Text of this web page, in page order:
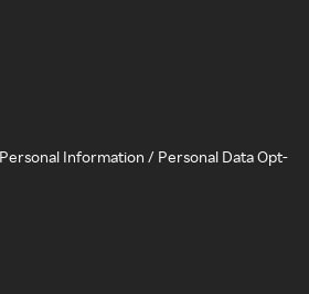
Information / Personal Data Opt-